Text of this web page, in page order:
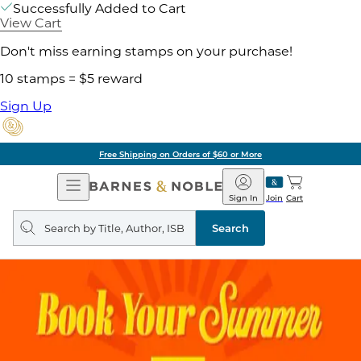
Successfully Added to Cart
View Cart
Don't miss earning stamps on your purchase!
10 stamps = $5 reward
Sign Up
Free Shipping on Orders of $60 or More
Open
Navigation
Barnes
&
Noble
Join
Sign In Cart
Search
query
Search